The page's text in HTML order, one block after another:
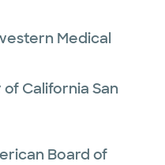
Medical
California San
Board of